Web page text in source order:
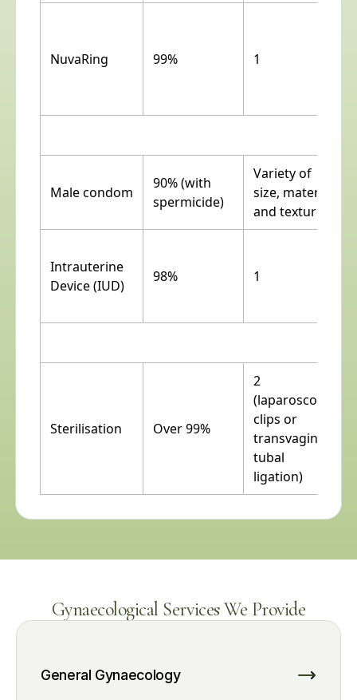
NuvaRing 99% 1
Male condom
90% (with
spermicide)
Variety of
size, material
and texture
Intrauterine
Device (IUD)
98% 1
Sterilisation Over 99%
2
(laparoscopic
clips or
transvaginal
tubal
ligation)
Gynaecological Services We Provide
General Gynaecology